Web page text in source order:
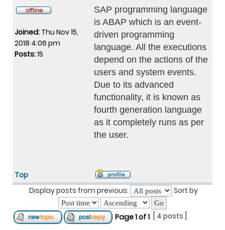
Joined: Thu Nov 15,
2018 4:06 pm
Posts:15
SAP programming language
is ABAP which is an event-
driven programming
language. All the executions
depend on the actions of the
users and system events.
Due to its advanced
functionality, it is known as
fourth generation language
as it completely runs as per
the user.
Top
Display posts from previous:
Sort by
Page1of1 [ 4 posts ]